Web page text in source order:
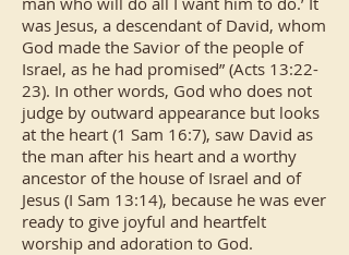
was Jesus, a descendant of David, whom
God made the Savior of the people of
Israel, as he had promised” (Acts 13:22-
23). In other words, God who does not
judge by outward appearance but looks
at the heart (1 Sam 16:7), saw David as
the man after his heart and a worthy
ancestor of the house of Israel and of
Jesus (I Sam 13:14), because he was ever
ready to give joyful and heartfelt
worship and adoration to God.